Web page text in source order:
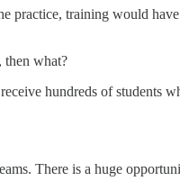
training would
then what?
hundreds of students
There is a huge